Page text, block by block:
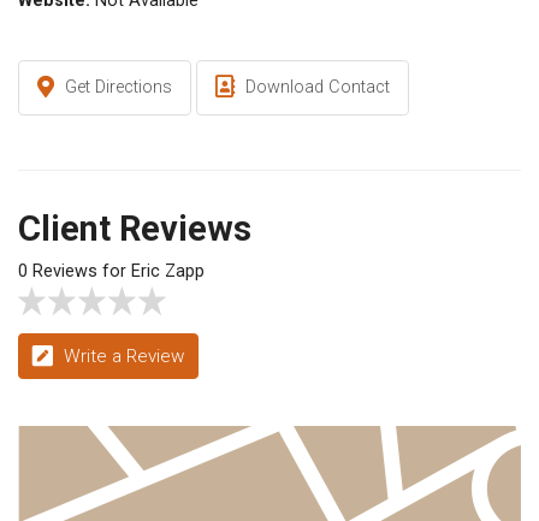
Get Directions Download Contact
Client Reviews
0 Reviews for Eric Zapp
Write a Review